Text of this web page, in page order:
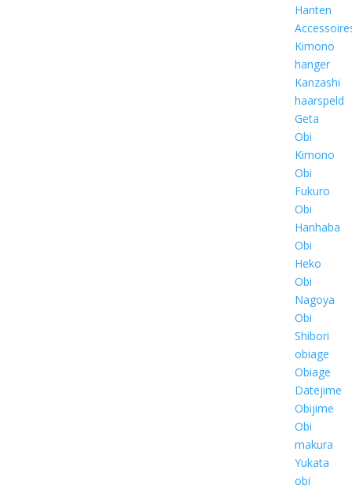
Hanten
Kimono
hanger
Kanzashi
haarspeld
Geta
Obi
Kimono
Obi
Fukuro
Obi
Hanhaba
Obi
Heko
Obi
Nagoya
Obi
Shibori
obiage
Obiage
Datejime
Obijime
Obi
makura
Yukata
obi